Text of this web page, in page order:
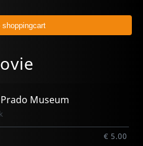
Prado Museum
€ 5.00